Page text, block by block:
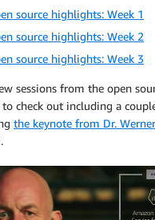
source highlights: Week 1
source highlights: Week 2
source highlights: Week 3
sessions from the open
check out including a
the keynote from Dr.